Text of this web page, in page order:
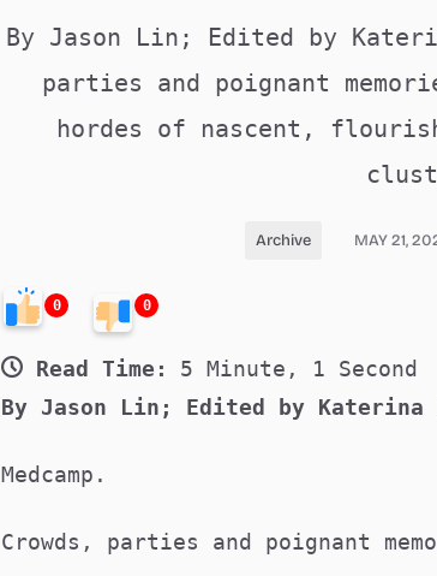
By Jason Lin; Edited by
parties and poignant
hordes of nascent,
Archive MAY 21,
0 0
Read Time:
5 Minute, 1 Second
By Jason Lin; Edited by Katerina
Medcamp.
Crowds, parties and poignant